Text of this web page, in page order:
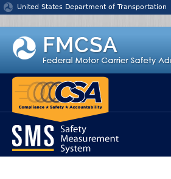
Jump to content
United States Department of Transportation